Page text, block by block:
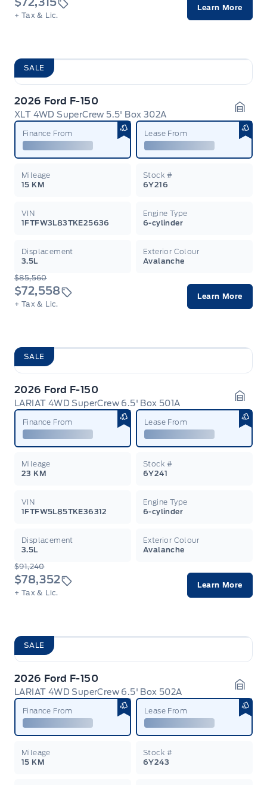
+ Tax & Lic.
Learn More
SALE
2026 Ford F-150
XLT 4WD SuperCrew 5.5' Box 302A
Finance From Lease From
Mileage
15 KM
Stock #
6Y216
VIN
1FTFW3L83TKE25636
Engine Type
6-cylinder
Displacement
3.5L
Exterior Colour
Avalanche
$85,560
$72,558
+ Tax & Lic.
Learn More
SALE
2026 Ford F-150
LARIAT 4WD SuperCrew 6.5' Box 501A
Finance From Lease From
Mileage
23 KM
Stock #
6Y241
VIN
1FTFW5L85TKE36312
Engine Type
6-cylinder
Displacement
3.5L
Exterior Colour
Avalanche
$91,240
$78,352
+ Tax & Lic.
Learn More
SALE
2026 Ford F-150
LARIAT 4WD SuperCrew 6.5' Box 502A
Finance From Lease From
Mileage
15 KM
Stock #
6Y243